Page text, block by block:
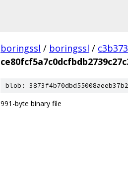
boringssl / boringssl /
blob:
991-byte binary file